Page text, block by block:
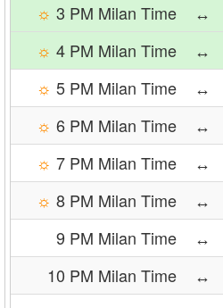
☼ 3 PM Milan Time ↔
☼ 4 PM Milan Time ↔
☼ 5 PM Milan Time ↔
☼ 6 PM Milan Time ↔
☼ 7 PM Milan Time ↔
☼ 8 PM Milan Time ↔
9 PM Milan Time
↔
10 PM Milan Time
↔